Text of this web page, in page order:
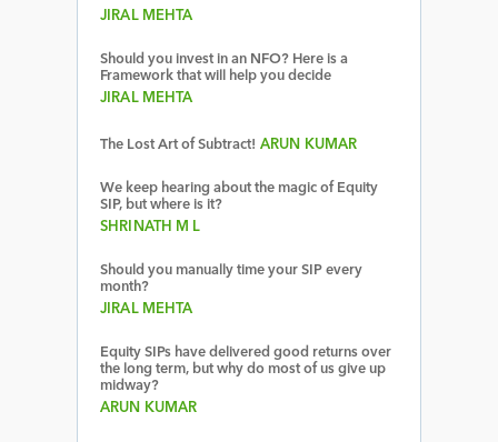
JIRAL MEHTA
Should you invest in an NFO? Here is a
Framework that will help you decide
JIRAL MEHTA
The Lost Art of Subtract! ARUN KUMAR
We keep hearing about the magic of Equity
SIP, but where is it?
SHRINATH M L
Should you manually time your SIP every
month?
JIRAL MEHTA
Equity SIPs have delivered good returns over
the long term, but why do most of us give up
midway?
ARUN KUMAR